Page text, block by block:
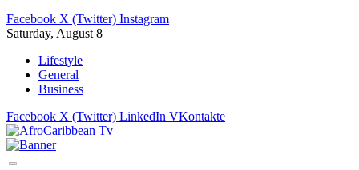
Facebook X (Twitter) Instagram
Saturday, August 8
Lifestyle
General
Business
Facebook X (Twitter) LinkedIn VKontakte